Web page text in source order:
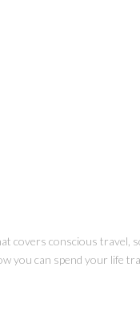
covers conscious travel,
you can spend your life